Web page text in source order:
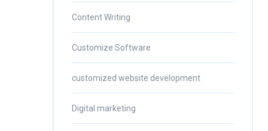
Content Writing
Customize Software
customized website development
Digital marketing